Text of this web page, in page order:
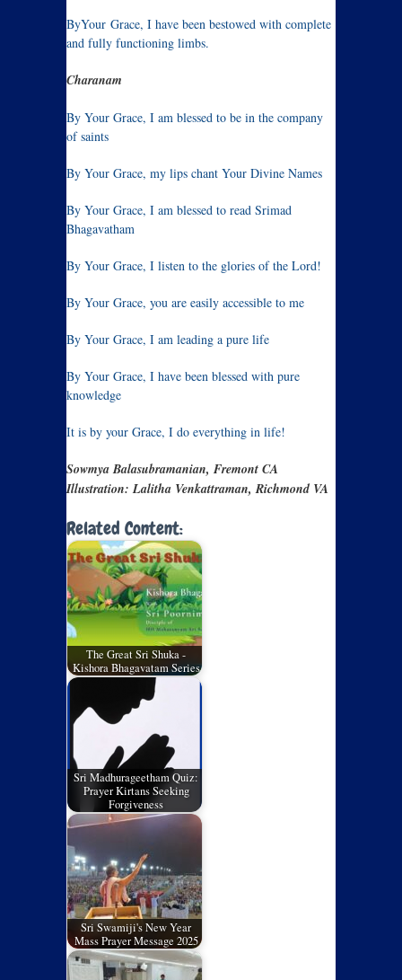
ByYour Grace, I have been bestowed with complete
and fully functioning limbs.
Charanam
By Your Grace, I am blessed to be in the company
of saints
By Your Grace, my lips chant Your Divine Names
By Your Grace, I am blessed to read Srimad
Bhagavatham
By Your Grace, I listen to the glories of the Lord!
By Your Grace, you are easily accessible to me
By Your Grace, I am leading a pure life
By Your Grace, I have been blessed with pure
knowledge
It is by your Grace, I do everything in life!
Sowmya Balasubramanian, Fremont CA
Illustration: Lalitha Venkattraman, Richmond VA
Related Content:
The Great Sri Shuka -
Kishora Bhagavatam Series
Sri Madhurageetham Quiz:
Prayer Kirtans Seeking
Forgiveness
Sri Swamiji's New Year
Mass Prayer Message 2025